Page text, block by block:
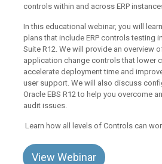
controls within and across ERP
In this educational webinar, you will
plans that include ERP controls testing
Suite R12. We will provide an overview
application change controls that lower
accelerate deployment time and
user support. We will also discuss
Oracle EBS R12 to help you overcome
audit issues.
Learn how all levels of Controls can
View Webinar